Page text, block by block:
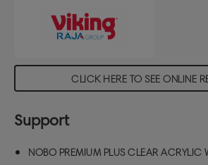
CLICK HERE TO SEE ONLINE
Support
NOBO PREMIUM PLUS CLEAR ACRYLIC